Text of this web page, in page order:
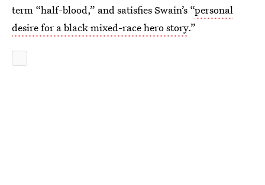
term “half-blood,” and satisfies Swain’s “personal
desire for a black mixed-race hero story.”